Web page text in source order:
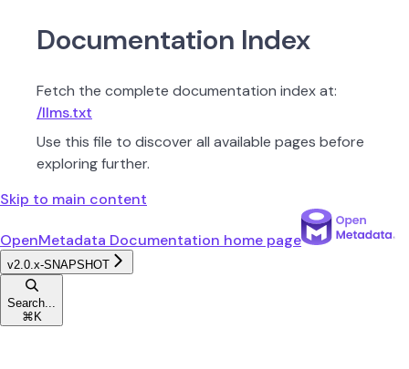
Documentation Index
Fetch the complete documentation index at:
/llms.txt
Use this file to discover all available pages before
exploring further.
Skip to main content
OpenMetadata Documentation home page
v2.0.x-SNAPSHOT
Search...
⌘ K